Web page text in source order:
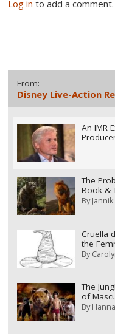
Log in to add a comment.
From:
Disney Live-Action
An IMR
The
Book &
By
Cruella
the
By
The
of
By